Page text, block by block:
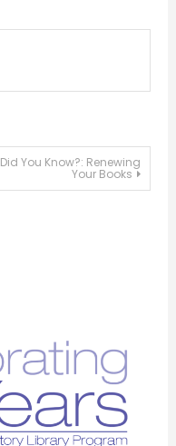
Did You Know?: Renewing
Your Books